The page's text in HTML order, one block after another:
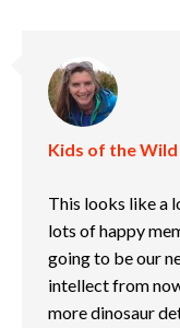
Kids of the Wild
This looks like a
lots of happy
going to be our
intellect from
more dinosaur